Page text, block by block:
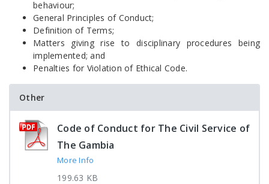
behaviour;
General Principles of Conduct;
Definition of Terms;
Matters giving rise to disciplinary procedures being
implemented; and
Penalties for Violation of Ethical Code.
Other
Code of Conduct for The Civil Service of
The Gambia
More Info
199.63 KB